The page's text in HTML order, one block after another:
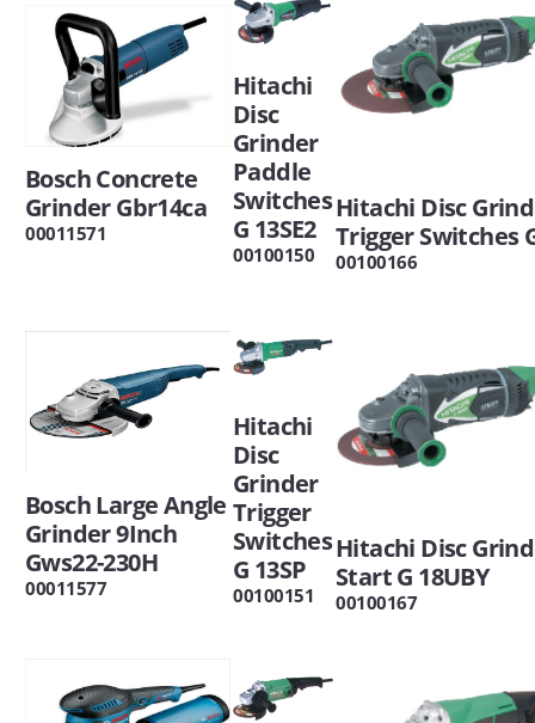
Bosch Concrete
Grinder Gbr14ca
00011571
Hitachi
Disc
Grinder
Paddle
Switches
G 13SE2
00100150
Hitachi Disc
Trigger Switches
00100166
Bosch Large Angle
Grinder 9Inch
Gws22-230H
00011577
Hitachi
Disc
Grinder
Trigger
Switches
G 13SP
00100151
Hitachi Disc
Start G 18UBY
00100167